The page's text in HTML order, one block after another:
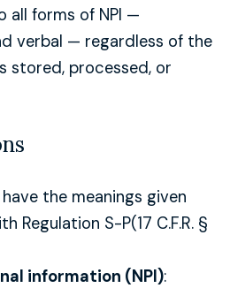
all forms of NPI —
verbal — regardless of the
stored, processed, or
the meanings given
Regulation S-P(17 C.F.R. §
information (NPI):